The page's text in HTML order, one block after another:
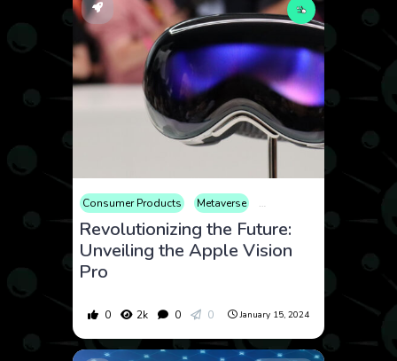
Consumer Products Metaverse Technology
Revolutionizing the Future:
Unveiling the Apple Vision
Pro
0 2k 0 0 January 15, 2024